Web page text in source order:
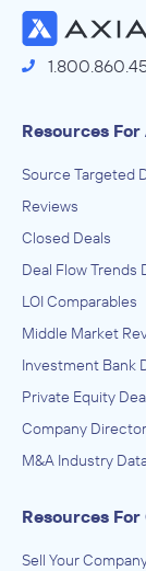
Resources
Source Targeted
Reviews
Closed Deals
Deal Flow Trends
LOI Comparables
Middle Market
Investment Bank
Private Equity
Company
M&A Industry
Resources For
Sell Your